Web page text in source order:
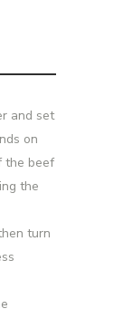
and set
on
the beef
the
turn